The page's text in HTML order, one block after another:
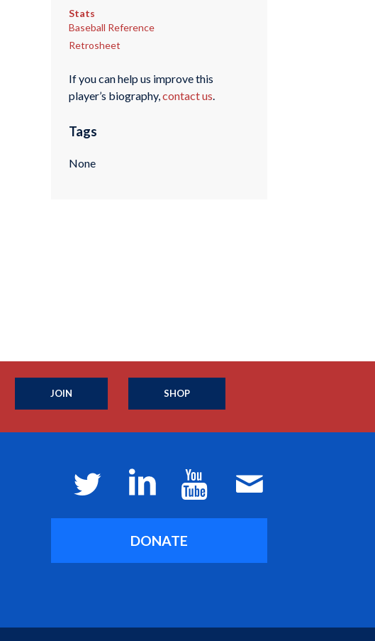
Stats
Baseball Reference
Retrosheet
If you can help us improve this
player’s biography,contact us.
Tags
None
JOIN SHOP
DONATE